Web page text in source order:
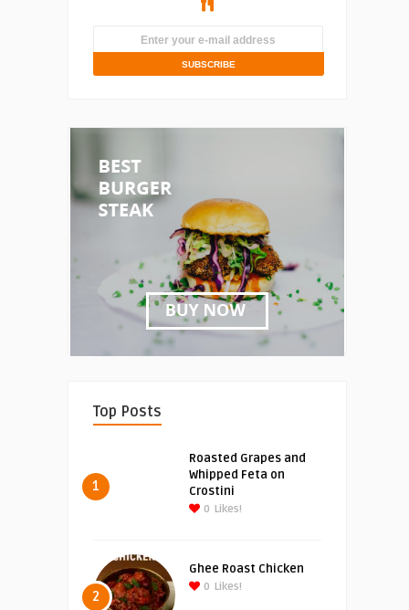
Top Posts
1
Roasted Grapes and
Whipped Feta on
Crostini
0 Likes!
2
Ghee Roast Chicken
0 Likes!